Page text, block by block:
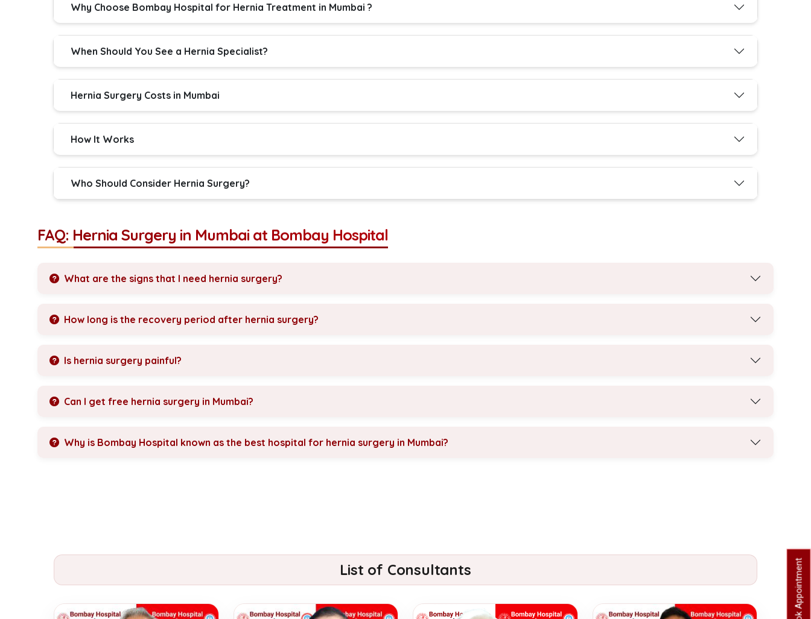
Why Choose Bombay Hospital for Hernia Treatment in Mumbai ?
When Should You See a Hernia Specialist?
Hernia Surgery Costs in Mumbai
How It Works
Who Should Consider Hernia Surgery?
FAQ: Hernia Surgery in Mumbai at Bombay Hospital
What are the signs that I need hernia surgery?
How long is the recovery period after hernia surgery?
Is hernia surgery painful?
Can I get free hernia surgery in Mumbai?
Why is Bombay Hospital known as the best hospital for hernia surgery in Mumbai?
List of Consultants Book Appointment